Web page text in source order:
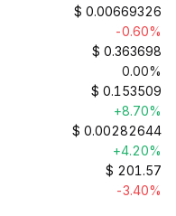
$ 0.00669326
-0.60%
$ 0.363698
0.00%
$ 0.153509
+8.70%
$ 0.00282644
+4.20%
$ 201.57
-3.40%